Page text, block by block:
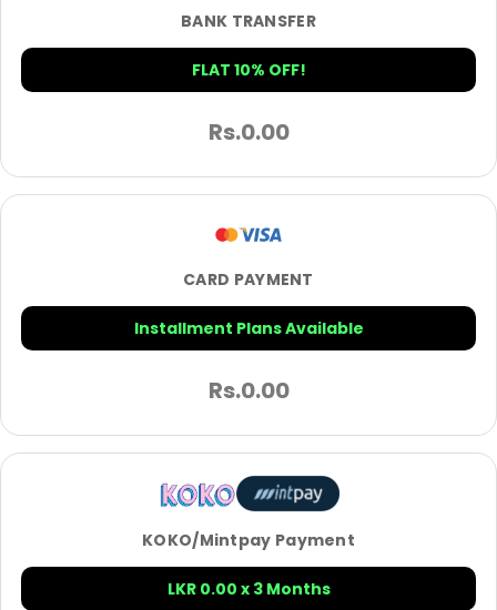
BANK TRANSFER
FLAT 10% OFF!
Rs.0.00
CARD PAYMENT
Installment Plans Available
Rs.0.00
KOKO/Mintpay Payment
LKR 0.00 x 3 Months